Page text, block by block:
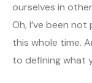
ourselves in
Oh, I’ve been
this whole time.
to defining what